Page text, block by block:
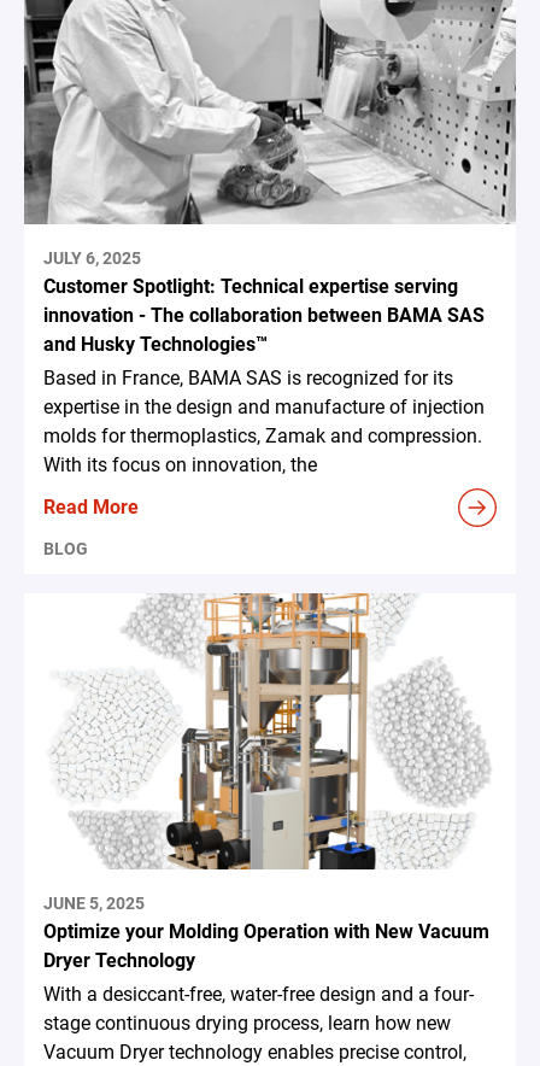
JULY 6, 2025
Customer Spotlight: Technical expertise serving
innovation - The collaboration between BAMA SAS
and Husky Technologies™
Based in France, BAMA SAS is recognized for its
expertise in the design and manufacture of injection
molds for thermoplastics, Zamak and compression.
With its focus on innovation, the
Read More
BLOG
JUNE 5, 2025
Optimize your Molding Operation with New Vacuum
Dryer Technology
With a desiccant-free, water-free design and a four-
stage continuous drying process, learn how new
Vacuum Dryer technology enables precise control,